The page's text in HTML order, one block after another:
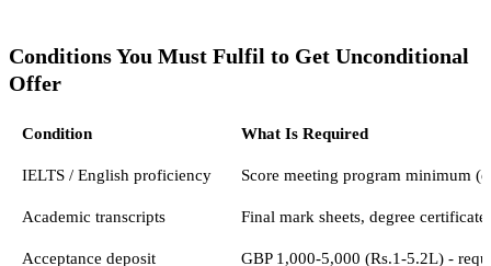
Conditions You Must Fulfil to Get Unconditional
Offer
Condition What Is Required
IELTS / English proficiency Score meeting program minimum
Academic transcripts Final mark sheets, degree
Acceptance deposit GBP 1,000-5,000 (Rs.1-5.2L) -